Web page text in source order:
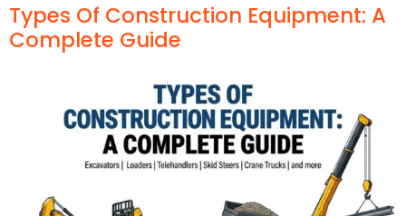
Types Of Construction Equipment: A
Complete Guide